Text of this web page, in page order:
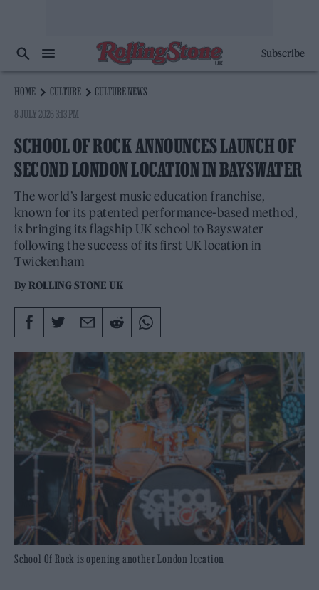
Subscribe
HOME CULTURE
CULTURE NEWS
8 JULY 2026 3:13 PM
SCHOOL OF ROCK ANNOUNCES LAUNCH OF
SECOND LONDON LOCATION IN BAYSWATER
The world’s largest music education franchise,
known for its patented performance-based method,
is bringing its flagship UK school to Bayswater
following the success of its first UK location in
Twickenham
By ROLLING STONE UK
School Of Rock is opening another London location